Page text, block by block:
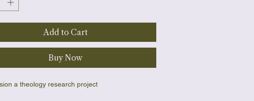
Add to Cart
Buy Now
a theology research project